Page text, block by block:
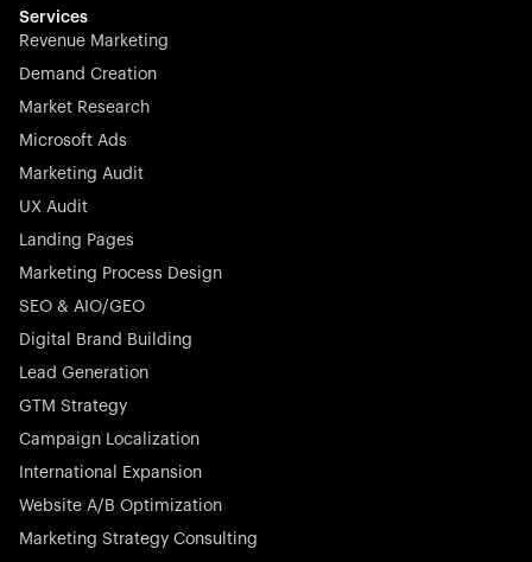
effortless.
Stocklisted Champion
Nayax powers the future of commerce with all-in-one
engagement—anytime, anywhere.
Startup 10M+
Rex is the leading digital chain of veterinary practices in
Germany. With the most renowned investors such as
Picus Capital and many others, Rex is disrupting the
veterinary industry for good.
Services
Revenue Marketing
Demand Creation
Market Research
Microsoft Ads
Marketing Audit
UX Audit
Landing Pages
Marketing Process Design
SEO & AIO/GEO
Digital Brand Building
Lead Generation
GTM Strategy
Campaign Localization
International Expansion
Website A/B Optimization
Marketing Strategy Consulting